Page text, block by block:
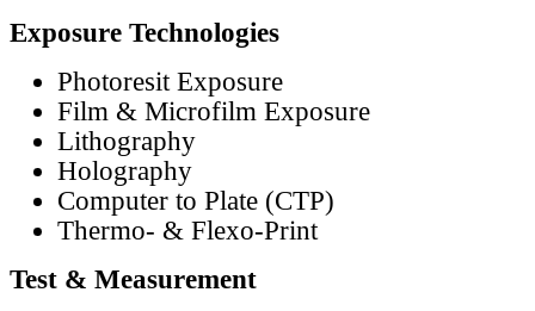
Exposure Technologies
Photoresit Exposure
Film & Microfilm Exposure
Lithography
Holography
Computer to Plate (CTP)
Thermo- & Flexo-Print
Test & Measurement